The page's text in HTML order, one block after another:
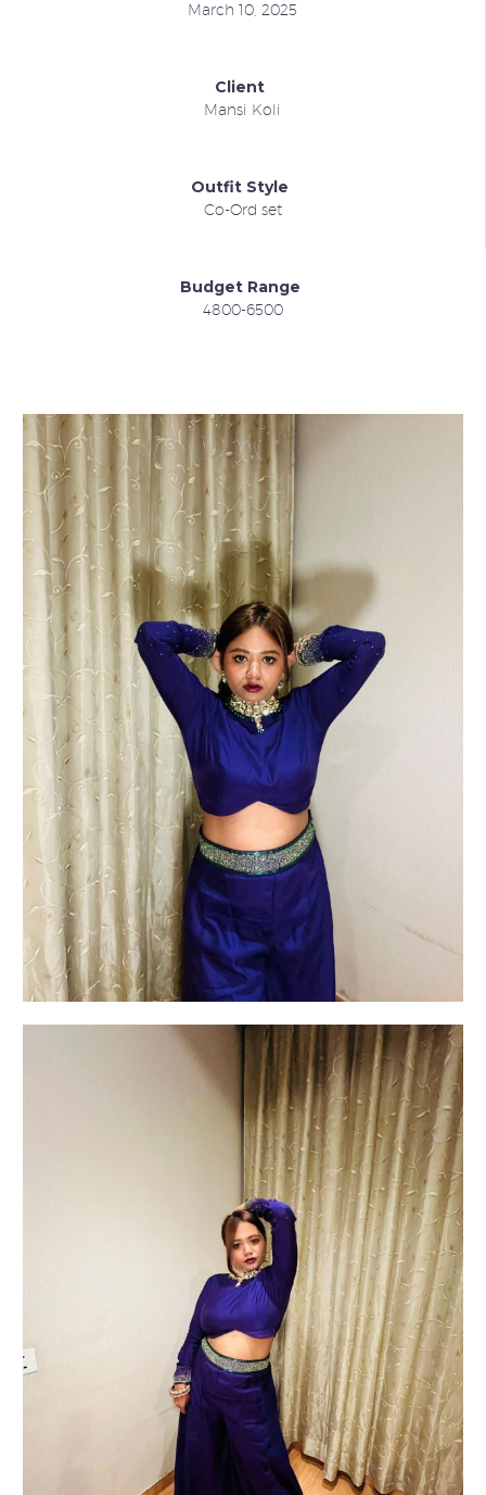
March 10, 2025
Client
Mansi Koli
Outfit Style
Co-Ord set
Budget Range
4800-6500